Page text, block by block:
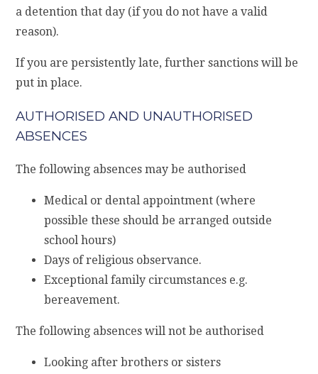
a detention that day (if you do not have a valid
reason).
If you are persistently late, further sanctions will be
put in place.
AUTHORISED AND UNAUTHORISED
ABSENCES
The following absences may be authorised
Medical or dental appointment (where
possible these should be arranged outside
school hours)
Days of religious observance.
Exceptional family circumstances e.g.
bereavement.
The following absences will not be authorised
Looking after brothers or sisters